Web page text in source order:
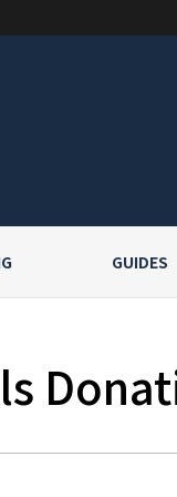
GUIDES